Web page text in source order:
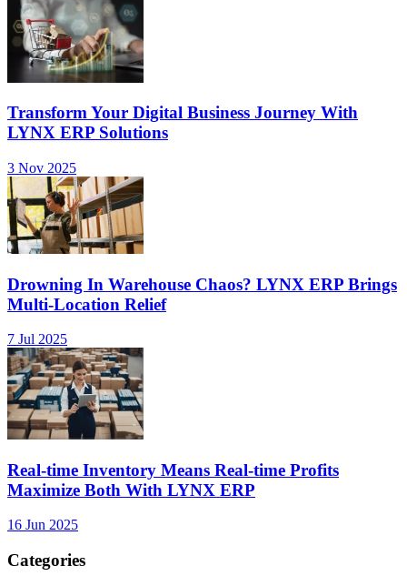
Transform Your Digital Business Journey With
LYNX ERP Solutions
3 Nov 2025
Drowning In Warehouse Chaos? LYNX ERP Brings
Multi-Location Relief
7 Jul 2025
Real-time Inventory Means Real-time Profits
Maximize Both With LYNX ERP
16 Jun 2025
Categories